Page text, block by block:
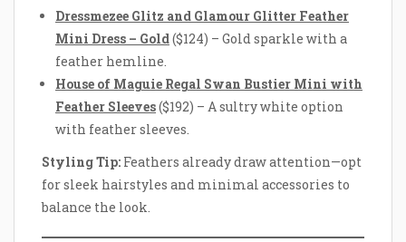
Dressmezee Glitz and Glamour Glitter Feather
Mini Dress – Gold($124) – Gold sparkle with a
feather hemline.
House of Maguie Regal Swan Bustier Mini with
Feather Sleeves($192) – A sultry white option
with feather sleeves.
Styling Tip: Feathers already draw attention—opt
for sleek hairstyles and minimal accessories to
balance the look.